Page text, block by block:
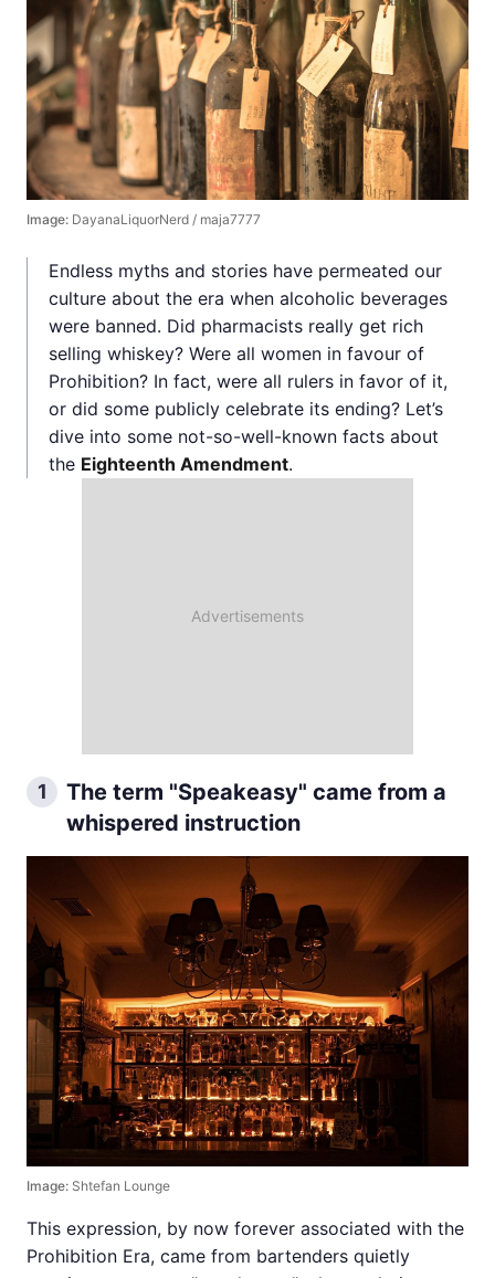
Image: DayanaLiquorNerd / maja7777
Endless myths and stories have permeated our
culture about the era when alcoholic beverages
were banned. Did pharmacists really get rich
selling whiskey? Were all women in favour of
Prohibition? In fact, were all rulers in favor of it,
or did some publicly celebrate its ending? Let’s
dive into some not-so-well-known facts about
the Eighteenth Amendment.
1
The term "Speakeasy" came from a
whispered instruction
Image: Shtefan Lounge
This expression, by now forever associated with the
Prohibition Era, came from bartenders quietly